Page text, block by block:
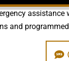
and